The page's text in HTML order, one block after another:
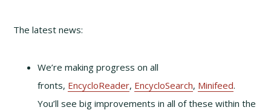
The latest news:
We’re making progress on all
fronts, EncycloReader, EncycloSearch, Minifeed.
You’ll see big improvements in all of these within the